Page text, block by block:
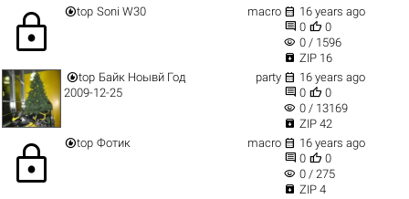
lock top Soni W30 macro  16 years ago
 0  0
visibility 0 / 1596
 ZIP 16
top Байк Ноывй Год
2009-12-25
party  16 years ago
 0  0
visibility 0 / 13169
 ZIP 42
lock top Фотик macro  16 years ago
 0  0
visibility 0 / 275
 ZIP 4